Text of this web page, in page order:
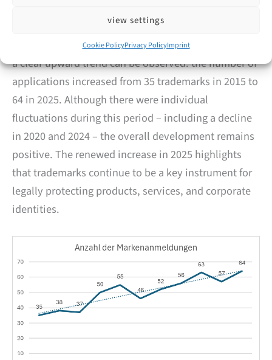
view settings
Cookie PolicyPrivacy PolicyImprint
trademark applications filed by companies and
individuals from Velbert over the past years. Overall,
a clear upward trend can be observed: the number of
applications increased from 35 trademarks in 2015 to
64 in 2025. Although there were individual
fluctuations during this period – including a decline
in 2020 and 2024 – the overall development remains
positive. The renewed increase in 2025 highlights
that trademarks continue to be a key instrument for
legally protecting products, services, and corporate
identities.